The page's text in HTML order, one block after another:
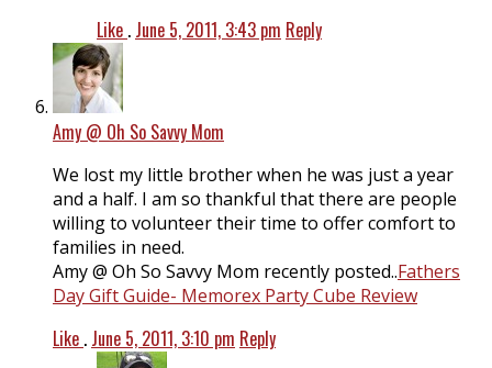
Like . June 5, 2011, 3:43 pm Reply
Amy @ Oh So Savvy Mom
We lost my little brother when he was just a year
and a half. I am so thankful that there are people
willing to volunteer their time to offer comfort to
families in need.
Amy @ Oh So Savvy Mom recently posted..Fathers
Day Gift Guide- Memorex Party Cube Review
Like . June 5, 2011, 3:10 pm Reply